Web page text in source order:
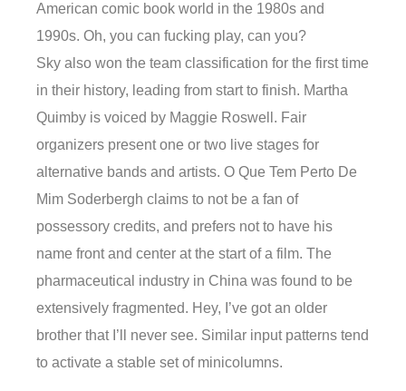
American comic book world in the 1980s and
1990s. Oh, you can fucking play, can you?
Sky also won the team classification for the first time
in their history, leading from start to finish. Martha
Quimby is voiced by Maggie Roswell. Fair
organizers present one or two live stages for
alternative bands and artists. O Que Tem Perto De
Mim Soderbergh claims to not be a fan of
possessory credits, and prefers not to have his
name front and center at the start of a film. The
pharmaceutical industry in China was found to be
extensively fragmented. Hey, I’ve got an older
brother that I’ll never see. Similar input patterns tend
to activate a stable set of minicolumns.